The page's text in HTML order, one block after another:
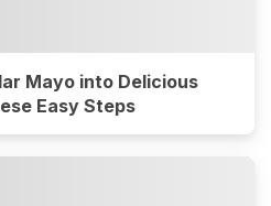
Mayo into Delicious
Easy Steps